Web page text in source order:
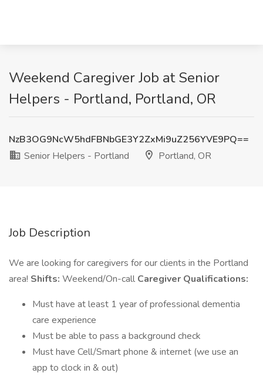
Weekend Caregiver Job at Senior
Helpers - Portland, Portland, OR
NzB3OG9NcW5hdFBNbGE3Y2ZxMi9uZ256YVE9PQ==
Senior Helpers - Portland
Portland, OR
Job Description
We are looking for caregivers for our clients in the Portland
area! Shifts: Weekend/On-call Caregiver Qualifications:
Must have at least 1 year of professional dementia
care experience
Must be able to pass a background check
Must have Cell/Smart phone & internet (we use an
app to clock in & out)